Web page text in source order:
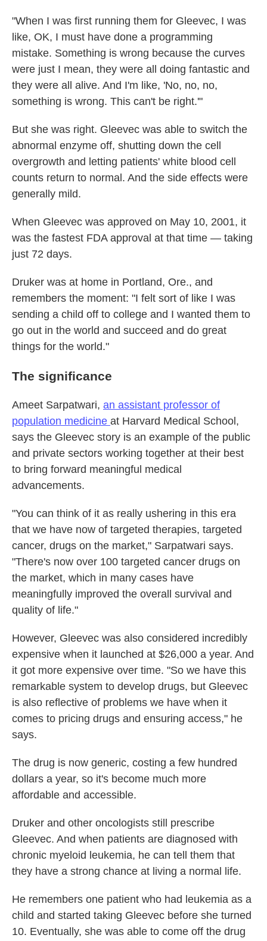
"When I was first running them for Gleevec, I was
like, OK, I must have done a programming
mistake. Something is wrong because the curves
were just I mean, they were all doing fantastic and
they were all alive. And I'm like, 'No, no, no,
something is wrong. This can't be right.'"
But she was right. Gleevec was able to switch the
abnormal enzyme off, shutting down the cell
overgrowth and letting patients' white blood cell
counts return to normal. And the side effects were
generally mild.
When Gleevec was approved on May 10, 2001, it
was the fastest FDA approval at that time — taking
just 72 days.
Druker was at home in Portland, Ore., and
remembers the moment: "I felt sort of like I was
sending a child off to college and I wanted them to
go out in the world and succeed and do great
things for the world."
The significance
Ameet Sarpatwari, an assistant professor of
population medicine at Harvard Medical School,
says the Gleevec story is an example of the public
and private sectors working together at their best
to bring forward meaningful medical
advancements.
"You can think of it as really ushering in this era
that we have now of targeted therapies, targeted
cancer, drugs on the market," Sarpatwari says.
"There's now over 100 targeted cancer drugs on
the market, which in many cases have
meaningfully improved the overall survival and
quality of life."
However, Gleevec was also considered incredibly
expensive when it launched at $26,000 a year. And
it got more expensive over time. "So we have this
remarkable system to develop drugs, but Gleevec
is also reflective of problems we have when it
comes to pricing drugs and ensuring access," he
says.
The drug is now generic, costing a few hundred
dollars a year, so it's become much more
affordable and accessible.
Druker and other oncologists still prescribe
Gleevec. And when patients are diagnosed with
chronic myeloid leukemia, he can tell them that
they have a strong chance at living a normal life.
He remembers one patient who had leukemia as a
child and started taking Gleevec before she turned
10. Eventually, she was able to come off the drug